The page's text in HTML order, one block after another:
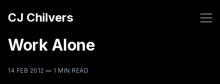
CJ Chilvers
Work Alone
14 FEB 2012 — 1 MIN READ